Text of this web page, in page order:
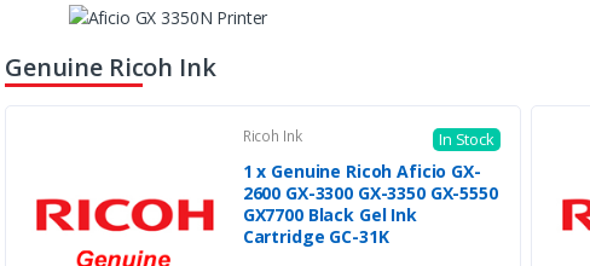
Genuine Ricoh Ink
Ricoh Ink In Stock
1 x Genuine Ricoh Aficio GX-
2600 GX-3300 GX-3350 GX-5550
GX7700 Black Gel Ink
Cartridge GC-31K